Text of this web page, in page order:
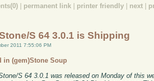
permanent link printer friendly next
S 64 3.0.1 is Shipping
2011 7:55:06 PM
in (gem)Stone Soup
S 64 3.0.1 was released on Monday of this